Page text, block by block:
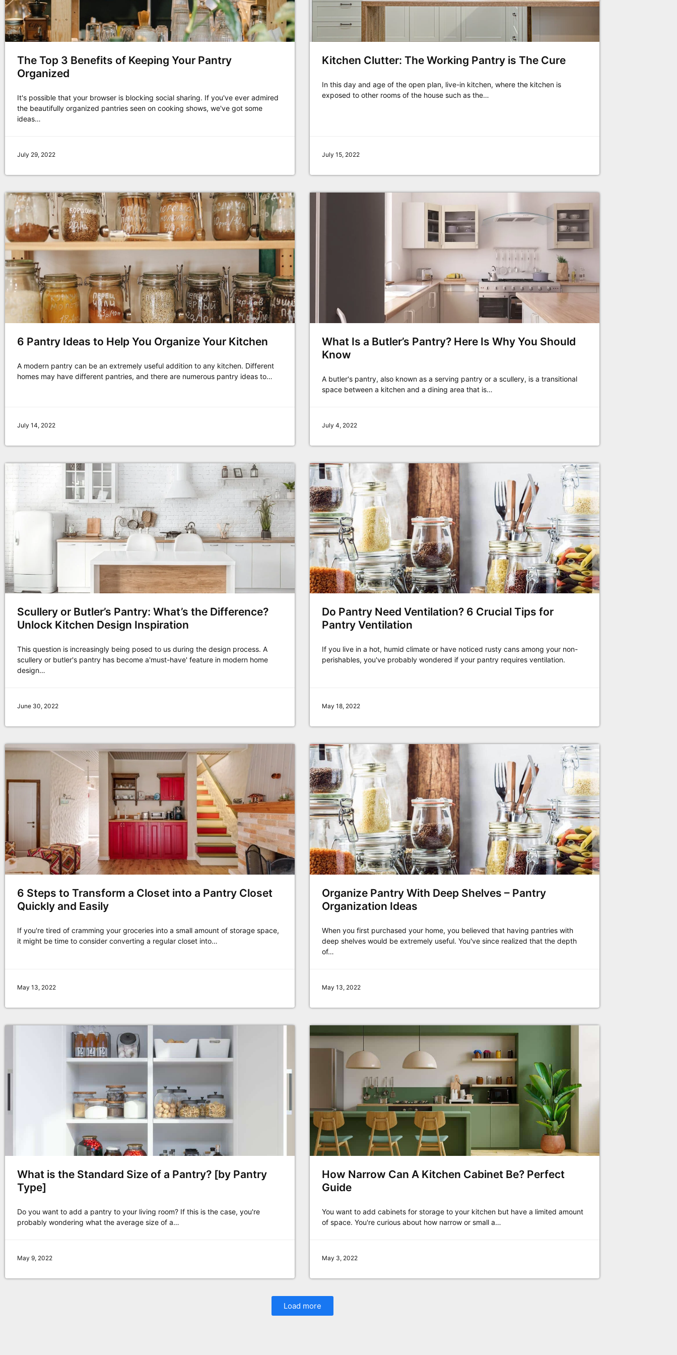
The Top 3 Benefits of Keeping Your Pantry
Organized
It's possible that your browser is blocking social sharing. If you've ever admired
the beautifully organized pantries seen on cooking shows, we've got some
ideas…
July 29, 2022
Kitchen Clutter: The Working Pantry is The Cure
In this day and age of the open plan, live-in kitchen, where the kitchen is
exposed to other rooms of the house such as the…
July 15, 2022
6 Pantry Ideas to Help You Organize Your Kitchen
A modern pantry can be an extremely useful addition to any kitchen. Different
homes may have different pantries, and there are numerous pantry ideas to…
July 14, 2022
What Is a Butler’s Pantry? Here Is Why You Should
Know
A butler's pantry, also known as a serving pantry or a scullery, is a transitional
space between a kitchen and a dining area that is…
July 4, 2022
Scullery or Butler’s Pantry: What’s the Difference?
Unlock Kitchen Design Inspiration
This question is increasingly being posed to us during the design process. A
scullery or butler's pantry has become a'must-have' feature in modern home
design…
June 30, 2022
Do Pantry Need Ventilation? 6 Crucial Tips for
Pantry Ventilation
If you live in a hot, humid climate or have noticed rusty cans among your non-
perishables, you've probably wondered if your pantry requires ventilation.
May 18, 2022
6 Steps to Transform a Closet into a Pantry Closet
Quickly and Easily
If you're tired of cramming your groceries into a small amount of storage space,
it might be time to consider converting a regular closet into…
May 13, 2022
Organize Pantry With Deep Shelves – Pantry
Organization Ideas
When you first purchased your home, you believed that having pantries with
deep shelves would be extremely useful. You've since realized that the depth
of…
May 13, 2022
What is the Standard Size of a Pantry? [by Pantry
Type]
Do you want to add a pantry to your living room? If this is the case, you're
probably wondering what the average size of a…
May 9, 2022
How Narrow Can A Kitchen Cabinet Be? Perfect
Guide
You want to add cabinets for storage to your kitchen but have a limited amount
of space. You're curious about how narrow or small a…
May 3, 2022
Load more